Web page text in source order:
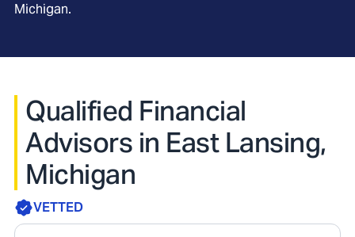
Michigan.
Qualified Financial
Advisors in East Lansing,
Michigan
VETTED